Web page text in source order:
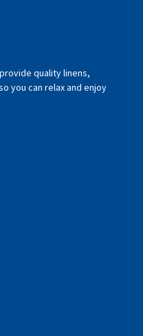
quality linens,
you can relax and enjoy